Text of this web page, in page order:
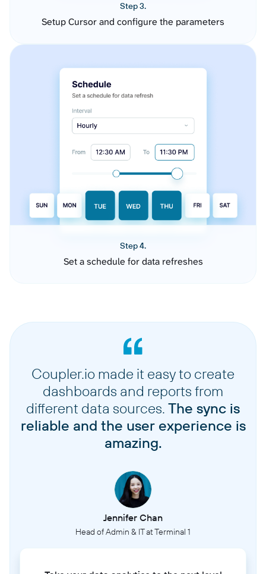
Step 3.
Setup Cursor and configure the parameters
Step 4.
Set a schedule for data refreshes
Coupler.io made it easy to create
dashboards and reports from
different data sources. The sync is
reliable and the user experience is
amazing.
Jennifer Chan
Head of Admin & IT at Terminal 1